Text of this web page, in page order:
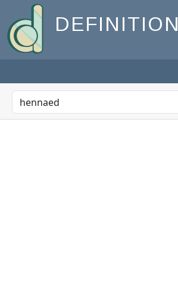
DEFINITION